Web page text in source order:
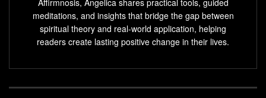
Affirmnosis, Angelica shares practical tools, guided
meditations, and insights that bridge the gap between
spiritual theory and real-world application, helping
readers create lasting positive change in their lives.